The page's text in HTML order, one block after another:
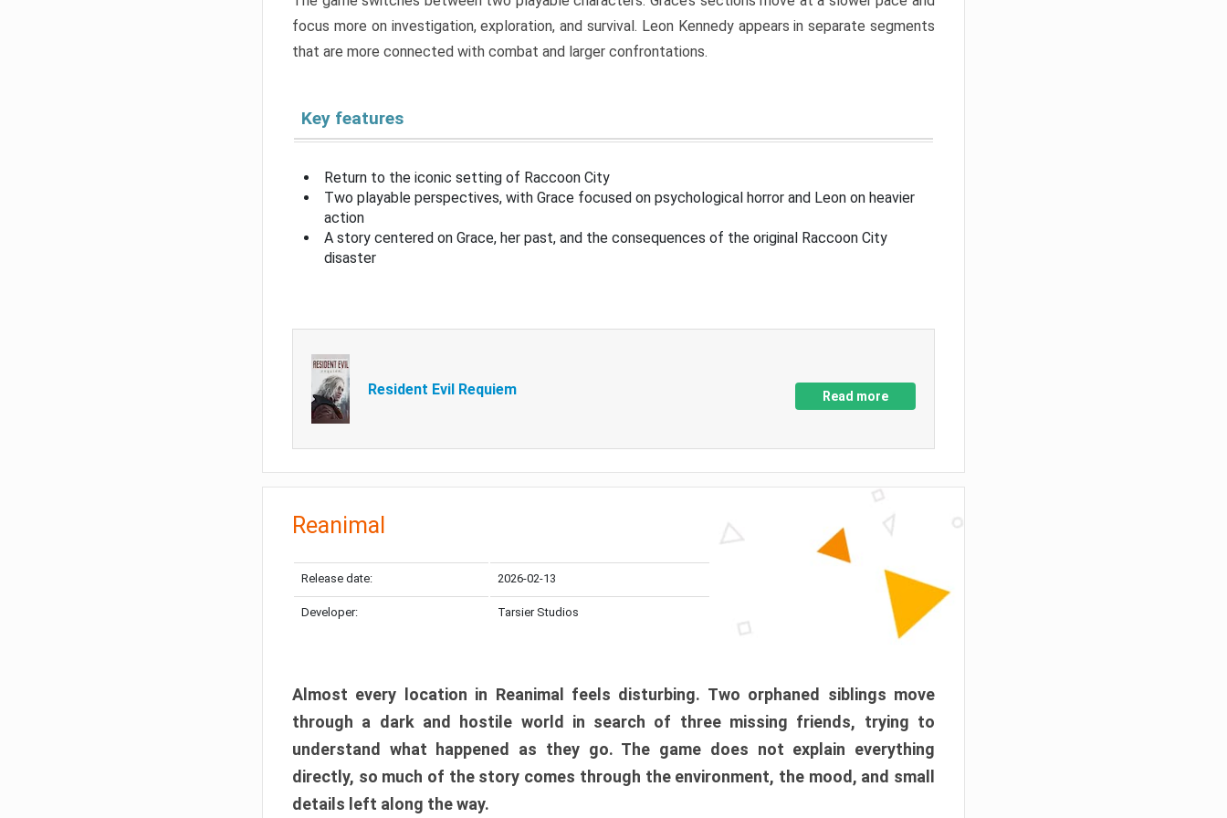
focus more on investigation, exploration, and survival. Leon Kennedy appears in separate segments
that are more connected with combat and larger confrontations.
Key features
Return to the iconic setting of Raccoon City
Two playable perspectives, with Grace focused on psychological horror and Leon on heavier
action
A story centered on Grace, her past, and the consequences of the original Raccoon City
disaster
Resident Evil Requiem Read more
Reanimal
Release date: 2026-02-13
Developer: Tarsier Studios
Almost every location in Reanimal feels disturbing. Two orphaned siblings move
through a dark and hostile world in search of three missing friends, trying to
understand what happened as they go. The game does not explain everything
directly, so much of the story comes through the environment, the mood, and small
details left along the way.